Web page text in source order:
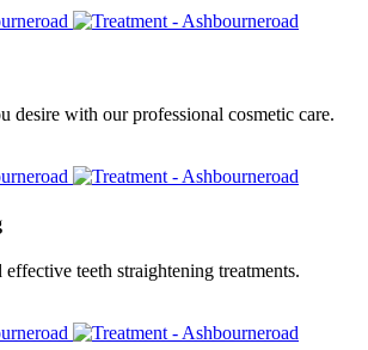
desire with our professional cosmetic care.
teeth straightening treatments.